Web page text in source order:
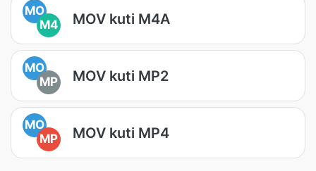
MO
M4
MOV kuti M4A
MO
MP
MOV kuti MP2
MO
MP
MOV kuti MP4